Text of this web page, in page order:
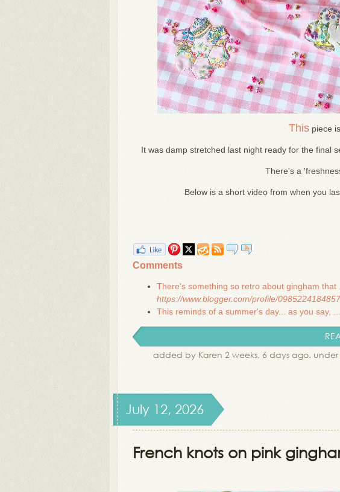
This piece
It was damp stretched last night ready for the final
There's a
Below is a short video from when you
Comments
There's something so retro about gingham that
https://www.blogger.com/profile/
This reminds of a summer's day... as you say, ...
added by Karen 2 weeks, 6 days ago. under
July 12, 2026
French knots on pink